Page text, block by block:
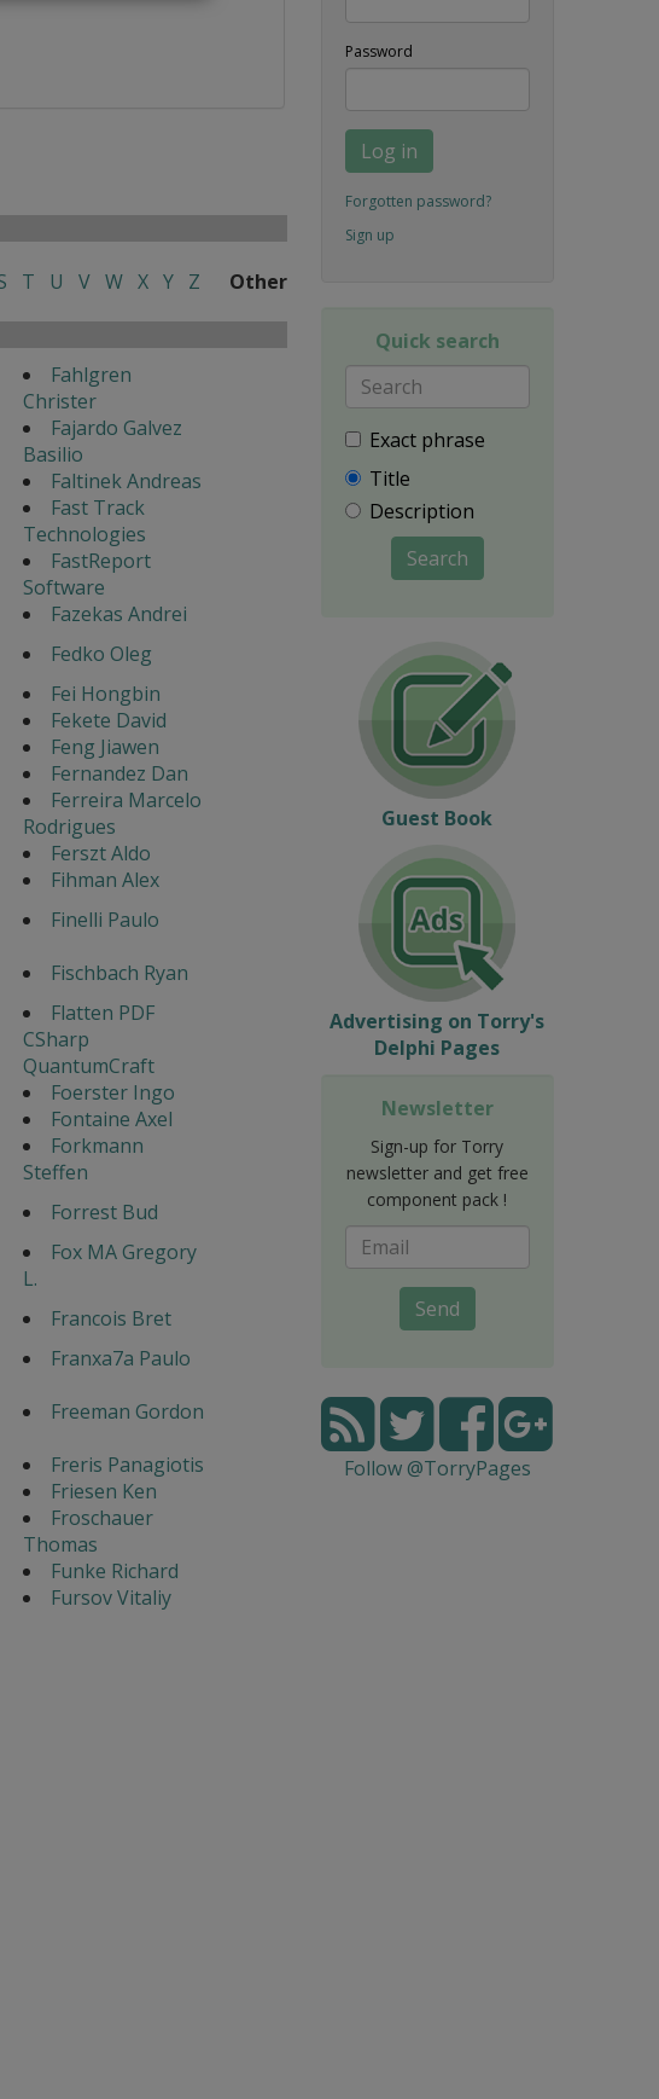
T U V W X Y Z Other
Fahlgren
Christer
Fajardo Galvez
Basilio
Faltinek Andreas
Fast Track
Technologies
FastReport
Software
Fazekas Andrei
Fedko Oleg
Fei Hongbin
Fekete David
Feng Jiawen
Fernandez Dan
Ferreira Marcelo
Rodrigues
Ferszt Aldo
Fihman Alex
Finelli Paulo
Fischbach Ryan
Flatten PDF
CSharp
QuantumCraft
Foerster Ingo
Fontaine Axel
Forkmann
Steffen
Forrest Bud
Fox MA Gregory
L.
Francois Bret
Franxa7a Paulo
Freeman Gordon
Freris Panagiotis
Friesen Ken
Froschauer
Thomas
Funke Richard
Fursov Vitaliy
Password
Log in
Forgotten password?
Sign up
Quick search
Exact phrase
Title
Description
Search
Guest Book
Advertising on Torry's
Delphi Pages
Newsletter
Sign-up for Torry
newsletter and get free
component pack !
Send
Follow @TorryPages